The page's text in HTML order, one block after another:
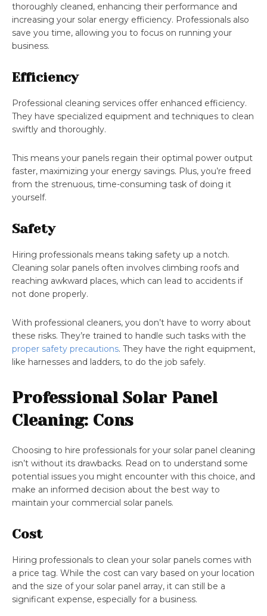
thoroughly cleaned, enhancing their performance and
increasing your solar energy efficiency. Professionals also
save you time, allowing you to focus on running your
business.
Efficiency
Professional cleaning services offer enhanced efficiency.
They have specialized equipment and techniques to clean
swiftly and thoroughly.
This means your panels regain their optimal power output
faster, maximizing your energy savings. Plus, you’re freed
from the strenuous, time-consuming task of doing it
yourself.
Safety
Hiring professionals means taking safety up a notch.
Cleaning solar panels often involves climbing roofs and
reaching awkward places, which can lead to accidents if
not done properly.
With professional cleaners, you don’t have to worry about
these risks. They’re trained to handle such tasks with the
proper safety precautions. They have the right equipment,
like harnesses and ladders, to do the job safely.
Professional Solar Panel
Cleaning: Cons
Choosing to hire professionals for your solar panel cleaning
isn’t without its drawbacks. Read on to understand some
potential issues you might encounter with this choice, and
make an informed decision about the best way to
maintain your commercial solar panels.
Cost
Hiring professionals to clean your solar panels comes with
a price tag. While the cost can vary based on your location
and the size of your solar panel array, it can still be a
significant expense, especially for a business.